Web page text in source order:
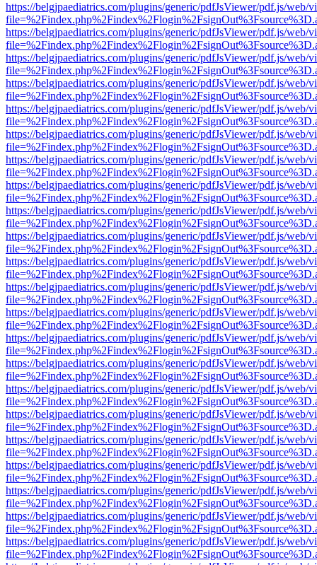
https://belgjpaediatrics.com/plugins/generic/pdfJsViewer/pdf.js/web/
https://belgjpaediatrics.com/plugins/generic/pdfJsViewer/pdf.js/web/
https://belgjpaediatrics.com/plugins/generic/pdfJsViewer/pdf.js/web/
https://belgjpaediatrics.com/plugins/generic/pdfJsViewer/pdf.js/web/
https://belgjpaediatrics.com/plugins/generic/pdfJsViewer/pdf.js/web/
https://belgjpaediatrics.com/plugins/generic/pdfJsViewer/pdf.js/web/
https://belgjpaediatrics.com/plugins/generic/pdfJsViewer/pdf.js/web/
https://belgjpaediatrics.com/plugins/generic/pdfJsViewer/pdf.js/web/
https://belgjpaediatrics.com/plugins/generic/pdfJsViewer/pdf.js/web/
https://belgjpaediatrics.com/plugins/generic/pdfJsViewer/pdf.js/web/
https://belgjpaediatrics.com/plugins/generic/pdfJsViewer/pdf.js/web/
https://belgjpaediatrics.com/plugins/generic/pdfJsViewer/pdf.js/web/
https://belgjpaediatrics.com/plugins/generic/pdfJsViewer/pdf.js/web/
https://belgjpaediatrics.com/plugins/generic/pdfJsViewer/pdf.js/web/
https://belgjpaediatrics.com/plugins/generic/pdfJsViewer/pdf.js/web/
https://belgjpaediatrics.com/plugins/generic/pdfJsViewer/pdf.js/web/
https://belgjpaediatrics.com/plugins/generic/pdfJsViewer/pdf.js/web/
https://belgjpaediatrics.com/plugins/generic/pdfJsViewer/pdf.js/web/
https://belgjpaediatrics.com/plugins/generic/pdfJsViewer/pdf.js/web/
https://belgjpaediatrics.com/plugins/generic/pdfJsViewer/pdf.js/web/
https://belgjpaediatrics.com/plugins/generic/pdfJsViewer/pdf.js/web/
https://belgjpaediatrics.com/plugins/generic/pdfJsViewer/pdf.js/web/